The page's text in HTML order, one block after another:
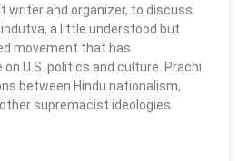
writer and organizer, to discuss
a little understood but
movement that has
U.S. politics and culture. Prachi
between Hindu nationalism,
supremacist ideologies.